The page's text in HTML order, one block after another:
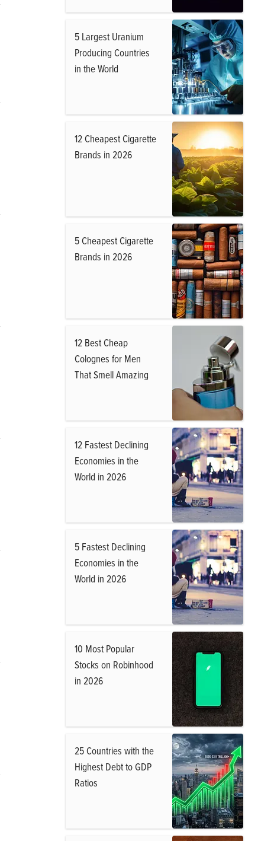
5 Largest Uranium
Producing Countries
in the World
12 Cheapest Cigarette
Brands in 2026
5 Cheapest Cigarette
Brands in 2026
12 Best Cheap
Colognes for Men
That Smell Amazing
12 Fastest Declining
Economies in the
World in 2026
5 Fastest Declining
Economies in the
World in 2026
10 Most Popular
Stocks on Robinhood
in 2026
25 Countries with the
Highest Debt to GDP
Ratios